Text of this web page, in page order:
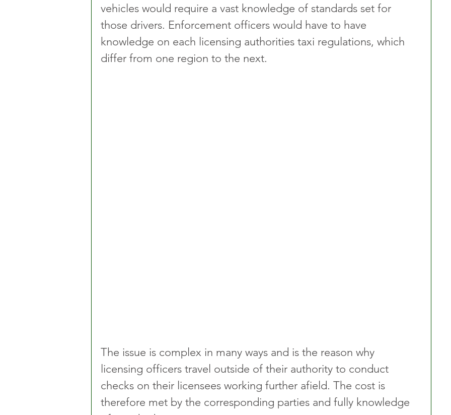
vehicles would require a vast knowledge of standards set for
those drivers. Enforcement officers would have to have
knowledge on each licensing authorities taxi regulations, which
differ from one region to the next.
The issue is complex in many ways and is the reason why
licensing officers travel outside of their authority to conduct
checks on their licensees working further afield. The cost is
therefore met by the corresponding parties and fully knowledge